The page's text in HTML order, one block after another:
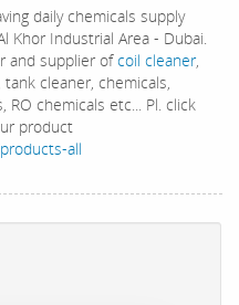
daily chemicals supply
Khor Industrial Area - Dubai.
and supplier ofcoil cleaner,
cleaner, chemicals,
chemicals etc... Pl. click
product
all